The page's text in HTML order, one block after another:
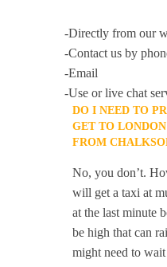
-Directly from our
-Contact us by
-Email
-Use or live chat
DO I NEED TO
GET TO
FROM
No, you don’t.
will get a taxi at
at the last minute
be high that can
might need to